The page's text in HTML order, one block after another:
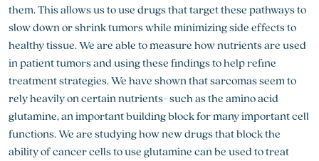
them. This allows us to use drugs that target these pathways to
slow down or shrink tumors while minimizing side effects to
healthy tissue. We are able to measure how nutrients are used
in patient tumors and using these findings to help refine
treatment strategies. We have shown that sarcomas seem to
rely heavily on certain nutrients- such as the amino acid
glutamine, an important building block for many important cell
functions. We are studying how new drugs that block the
ability of cancer cells to use glutamine can be used to treat